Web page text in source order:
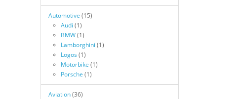
Automotive (15)
Audi (1)
BMW(1)
Lamborghini (1)
Logos(1)
Motorbike (1)
Porsche (1)
Aviation(36)